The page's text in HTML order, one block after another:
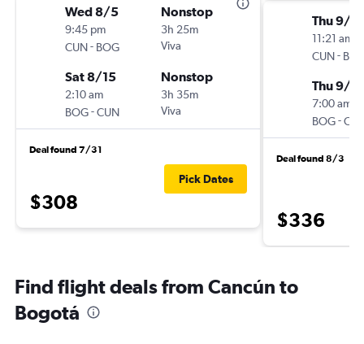
Wed 8/5
9:45 pm
CUN- BOG
Nonstop
3h 25m
Viva
Sat 8/15
2:10 am
BOG-CUN
Nonstop
3h 35m
Viva
Deal found 7/31
$308
Pick Dates
Thu 9/10
11:21 am
CUN-
Thu 9/17
7:00 am
BOG-
Deal found 8/3
$336
Find flight deals from Cancún to
Bogotá